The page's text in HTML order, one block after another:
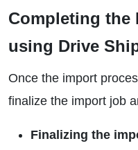
Completing the
using Drive
Once the import
finalize the import job
Finalizing the